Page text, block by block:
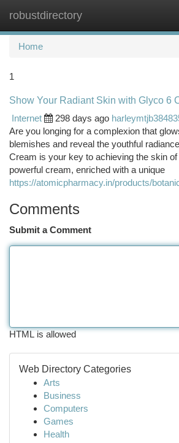
robustdirectory
Home
1
Show Your Radiant Skin with Glyco 6
Internet
298 days ago
Are you longing for a complexion that
blemishes and reveal the youthful
Cream is your key to achieving the skin
powerful cream, enriched with a unique
https://atomicpharmacy.in/products/
Comments
Submit a Comment
HTML is allowed
Web Directory Categories
Arts
Business
Computers
Games
Health